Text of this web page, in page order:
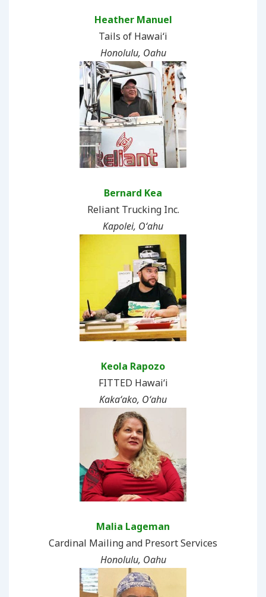
Heather Manuel
Tails of Hawai‘i
Honolulu, Oahu
Bernard Kea
Reliant Trucking Inc.
Kapolei, Oʻahu
Keola Rapozo
FITTED Hawai‘i
Kakaʻako, Oʻahu
Malia Lageman
Cardinal Mailing and Presort Services
Honolulu, Oahu